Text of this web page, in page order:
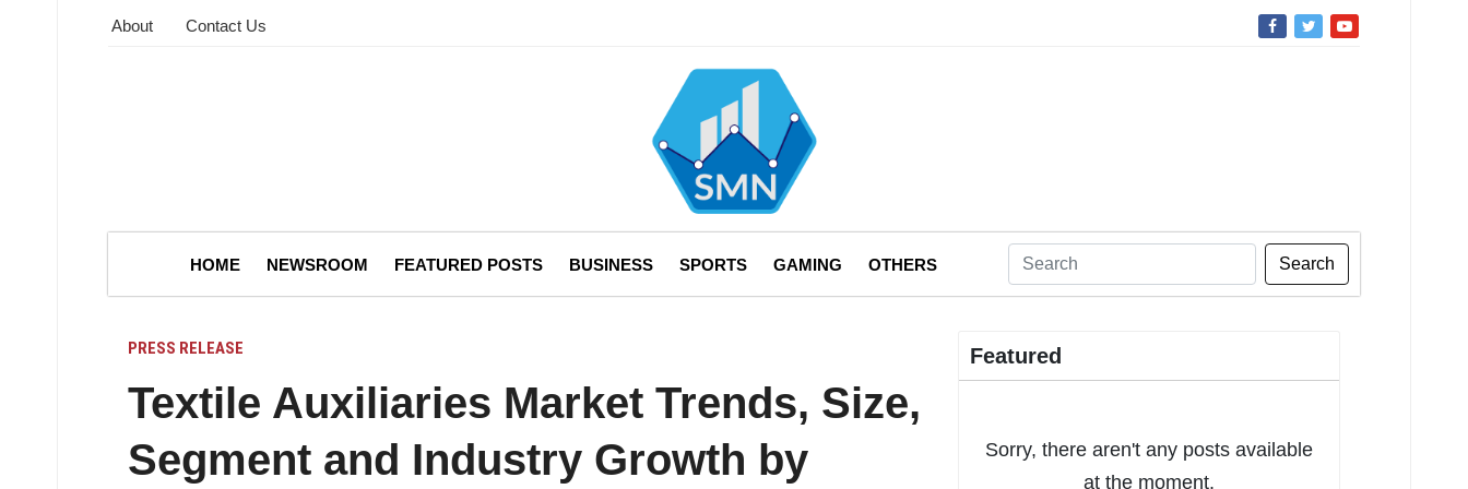
About Contact Us
HOME NEWSROOM FEATURED POSTS BUSINESS SPORTS GAMING OTHERS Search
PRESS RELEASE
Textile Auxiliaries Market Trends, Size,
Segment and Industry Growth by
Featured
Sorry, there aren't any posts available
at the moment.